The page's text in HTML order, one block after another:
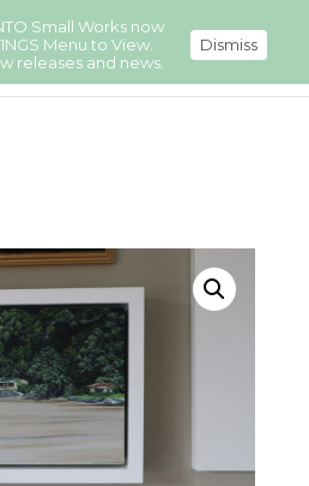
Small Works now
Menu to View.
releases and news.
Dismiss